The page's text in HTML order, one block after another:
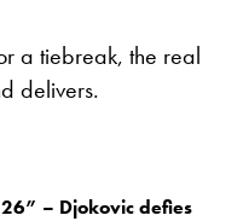
a tiebreak, the real
delivers.
– Djokovic defies